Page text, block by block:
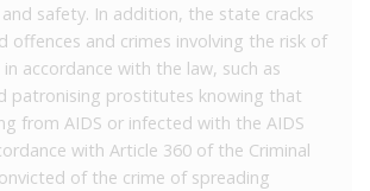
and safety. In addition, the state cracks
offences and crimes involving the risk of
accordance with the law, such as
patronising prostitutes knowing that
from AIDS or infected with the AIDS
with Article 360 of the Criminal
of the crime of spreading